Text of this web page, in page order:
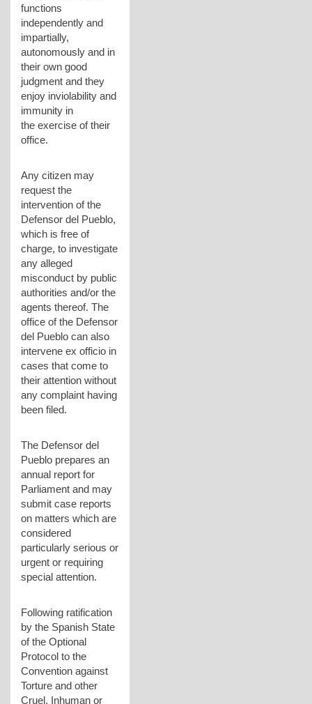
functions
independently and
impartially,
autonomously and in
their own good
judgment and they
enjoy inviolability and
immunity in
the exercise of their
office.
Any citizen may
request the
intervention of the
Defensor del Pueblo,
which is free of
charge, to investigate
any alleged
misconduct by public
authorities and/or the
agents thereof. The
office of the Defensor
del Pueblo can also
intervene ex officio in
cases that come to
their attention without
any complaint having
been filed.
The Defensor del
Pueblo prepares an
annual report for
Parliament and may
submit case reports
on matters which are
considered
particularly serious or
urgent or requiring
special attention.
Following ratification
by the Spanish State
of the Optional
Protocol to the
Convention against
Torture and other
Cruel, Inhuman or